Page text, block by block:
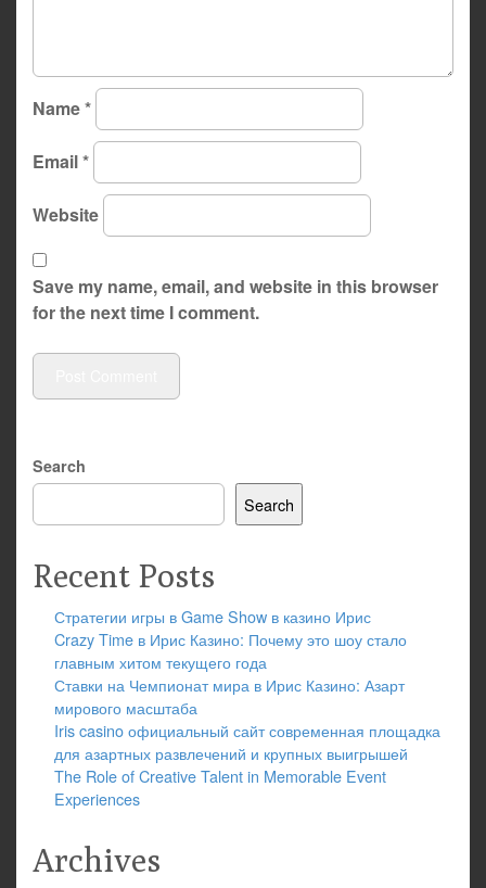
Name*
Email*
Website
Save my name, email, and website in this browser
for the next time I comment.
Search
Search
Recent Posts
Стратегии игры в Game Show в казино Ирис
Crazy Time в Ирис Казино: Почему это шоу стало
главным хитом текущего года
Ставки на Чемпионат мира в Ирис Казино: Азарт
мирового масштаба
Iris casino официальный сайт современная площадка
для азартных развлечений и крупных выигрышей
The Role of Creative Talent in Memorable Event
Experiences
Archives